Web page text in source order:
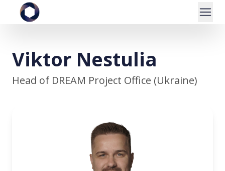
Viktor Nestulia
Head of DREAM Project Office (Ukraine)